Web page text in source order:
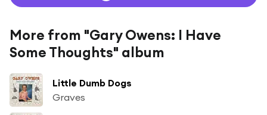
More from "Gary Owens: I Have
Some Thoughts" album
Little Dumb Dogs
Graves